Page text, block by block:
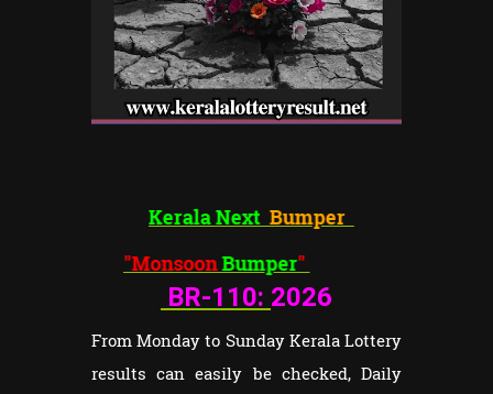
Kerala NextBumper
"MonsoonBumper
BR-110: 2026
From Monday to Sunday Kerala Lottery
results can easily be checked, Daily